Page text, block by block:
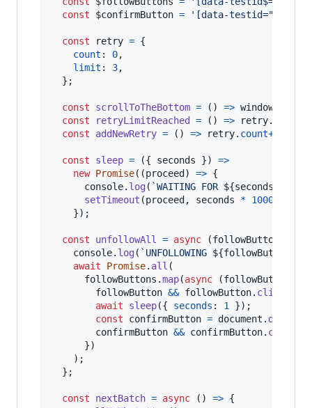
const
$confirmButton = '[data-
const retry = {
count : 0,
limit : 3,
} ;
const scrollToTheBottom = ( ) => window
const
retryLimitReached = ( ) => retry.
const
addNewRetry = ( ) => retry. count++
const sleep = ({ seconds })
=>
new Promise( (proceed) => {
console. log( `WAITING FOR ${seconds
setTimeout (proceed, seconds * 1000
}) ;
const unfollowAll = async (followButtons
console. log( `UNFOLLOWING ${followButtons
await
Promise. all (
followButtons .map(async (followButton
followButton && followButton. click
await
sleep({ seconds : 1 }) ;
const
confirmButton = document .
confirmButton && confirmButton. click
})
) ;
} ;
const nextBatch = async ( ) => {